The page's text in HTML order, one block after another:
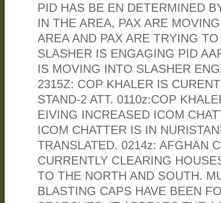
PID HAS BE EN DETERMINED
IN THE AREA, PAX ARE
AREA AND PAX ARE TRYING
SLASHER IS ENGAGING PID
IS MOVING INTO SLASHER
2315Z: COP KHALER IS
STAND-2 ATT. 0110z:COP
EIVING INCREASED ICOM
ICOM CHATTER IS IN
TRANSLATED. 0214z: AFGHAN
CURRENTLY CLEARING
TO THE NORTH AND SOUTH.
BLASTING CAPS HAVE BEEN